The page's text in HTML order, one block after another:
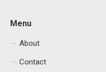
Menu
About
Contact